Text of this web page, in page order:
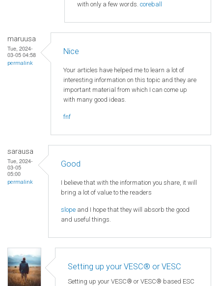
with only a few words. coreball
maruusa
Tue, 2024-
03-05 04:58
permalink
Nice
Your articles have helped me to learn a lot of
interesting information on this topic and they are
important material from which I can come up
with many good ideas.
fnf
sarausa
Tue, 2024-
03-05
05:00
permalink
Good
I believe that with the information you share, it will
bring a lot of value to the readers
slope and I hope that they will absorb the good
and useful things.
Setting up your VESC® or VESC
Setting up your VESC® or VESC® based ESC